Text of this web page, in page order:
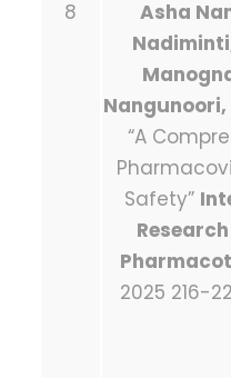
8
Asha
“A
Safety”
2025 216-